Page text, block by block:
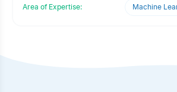
Area of Expertise:
Machine